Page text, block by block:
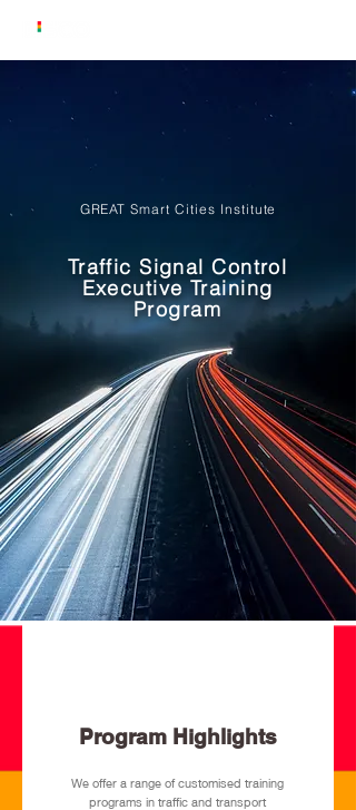
GREAT Smart Cities Institute
Traffic Signal Control
Executive Training
Program
Program Highlights
We offer a range of customised training
programs in traffic and transport